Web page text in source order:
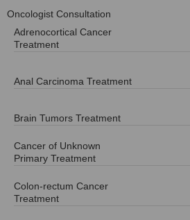
Oncologist Consultation
Adrenocortical Cancer
Treatment
Anal Carcinoma Treatment
Brain Tumors Treatment
Cancer of Unknown
Primary Treatment
Colon-rectum Cancer
Treatment